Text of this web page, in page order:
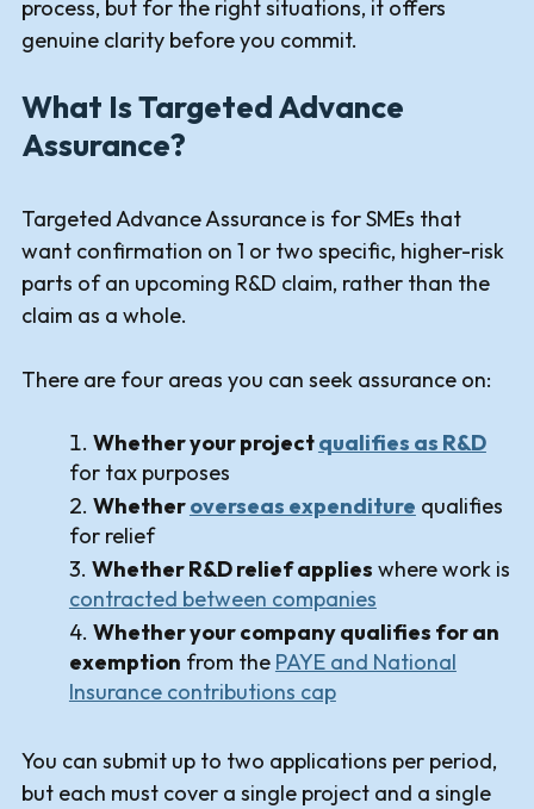
process, but for the right situations, it offers
genuine clarity before you commit.
What Is Targeted Advance
Assurance?
Targeted Advance Assurance is for SMEs that
want confirmation on 1 or two specific, higher-risk
parts of an upcoming R&D claim, rather than the
claim as a whole.
There are four areas you can seek assurance on:
Whether your projectqualifies as R&D
for tax purposes
Whetheroverseas expenditure qualifies
for relief
Whether R&D relief applies where work is
contracted between companies
Whether your company qualifies for an
exemption from the PAYE and National
Insurance contributions cap
You can submit up to two applications per period,
but each must cover a single project and a single